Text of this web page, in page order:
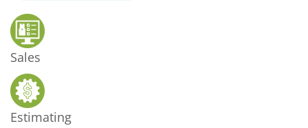
Sales
Estimating